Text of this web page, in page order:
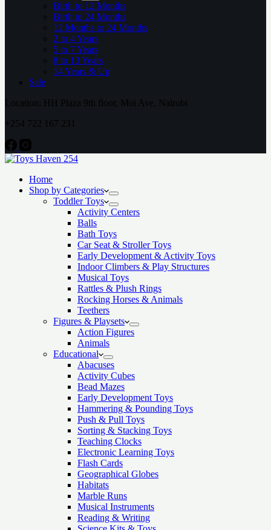
Birth to 12 Months
Birth to 24 Months
12 Months to 24 Months
2 to 4 Years
5 to 7 Years
8 to 13 Years
14 Years & Up
Sale
Location: HH Plaza 9th floor, Moi Ave, Nairobi
+254 722 167 231
Home
Shop by Categories
Toddler Toys
Activity Centers
Balls
Bath Toys
Car Seat & Stroller Toys
Early Development & Activity Toys
Indoor Climbers & Play Structures
Musical Toys
Rattles & Plush Rings
Rocking Horses & Animals
Teethers
Figures & Playsets
Action Figures
Animals
Educational
Abacuses
Activity Cubes
Bead Mazes
Early Development Toys
Hammering & Pounding Toys
Push & Pull Toys
Sorting & Stacking Toys
Teaching Clocks
Electronic Learning Toys
Flash Cards
Geographical Globes
Habitats
Marble Runs
Musical Instruments
Reading & Writing